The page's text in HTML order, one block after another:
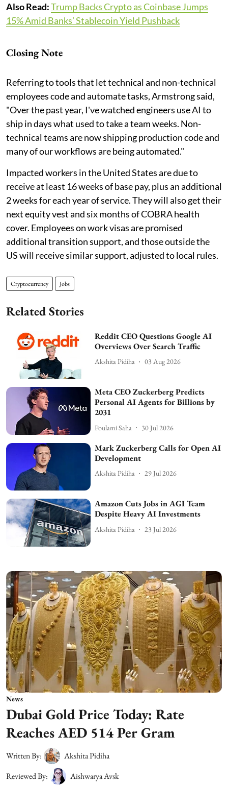
Also Read:Trump Backs Crypto as Coinbase Jumps
15% Amid Banks’ Stablecoin Yield Pushback
Closing Note
Referring to tools that let technical and non-technical
employees code and automate tasks, Armstrong said,
"Over the past year, I've watched engineers use AI to
ship in days what used to take a team weeks. Non-
technical teams are now shipping production code and
many of our workflows are being automated."
Impacted workers in the United States are due to
receive at least 16 weeks of base pay, plus an additional
2 weeks for each year of service. They will also get their
next equity vest and six months of COBRA health
cover. Employees on work visas are promised
additional transition support, and those outside the
US will receive similar support, adjusted to local rules.
Cryptocurrency Jobs
Related Stories
Reddit CEO Questions Google AI
Overviews Over Search Traffic
Akshita Pidiha 03 Aug 2026
Meta CEO Zuckerberg Predicts
Personal AI Agents for Billions by
2031
Poulami Saha 30 Jul 2026
Mark Zuckerberg Calls for Open AI
Development
Akshita Pidiha 29 Jul 2026
Amazon Cuts Jobs in AGI Team
Despite Heavy AI Investments
Akshita Pidiha 23 Jul 2026
News
Dubai Gold Price Today: Rate
Reaches AED 514 Per Gram
Written By:
Akshita Pidiha
Reviewed By:
Aishwarya Avsk